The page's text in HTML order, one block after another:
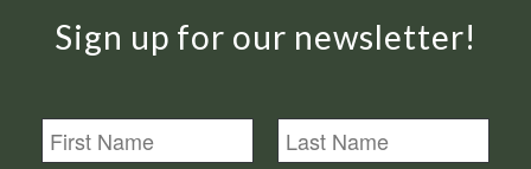
Sign up for our newsletter!
N
a